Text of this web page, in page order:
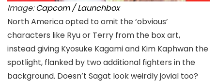
Image:Capcom / Launchbox
North America opted to omit the ‘obvious’
characters like Ryu or Terry from the box art,
instead giving Kyosuke Kagami and Kim Kaphwan the
spotlight, flanked by two additional fighters in the
background. Doesn’t Sagat look weirdly jovial too?